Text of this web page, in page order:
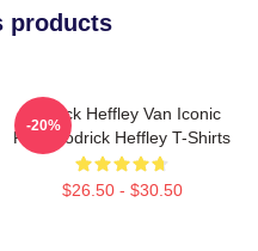
products
Rodrick Heffley Van Iconic
Ride Rodrick Heffley T-Shirts
$26.50 - $30.50
-20%